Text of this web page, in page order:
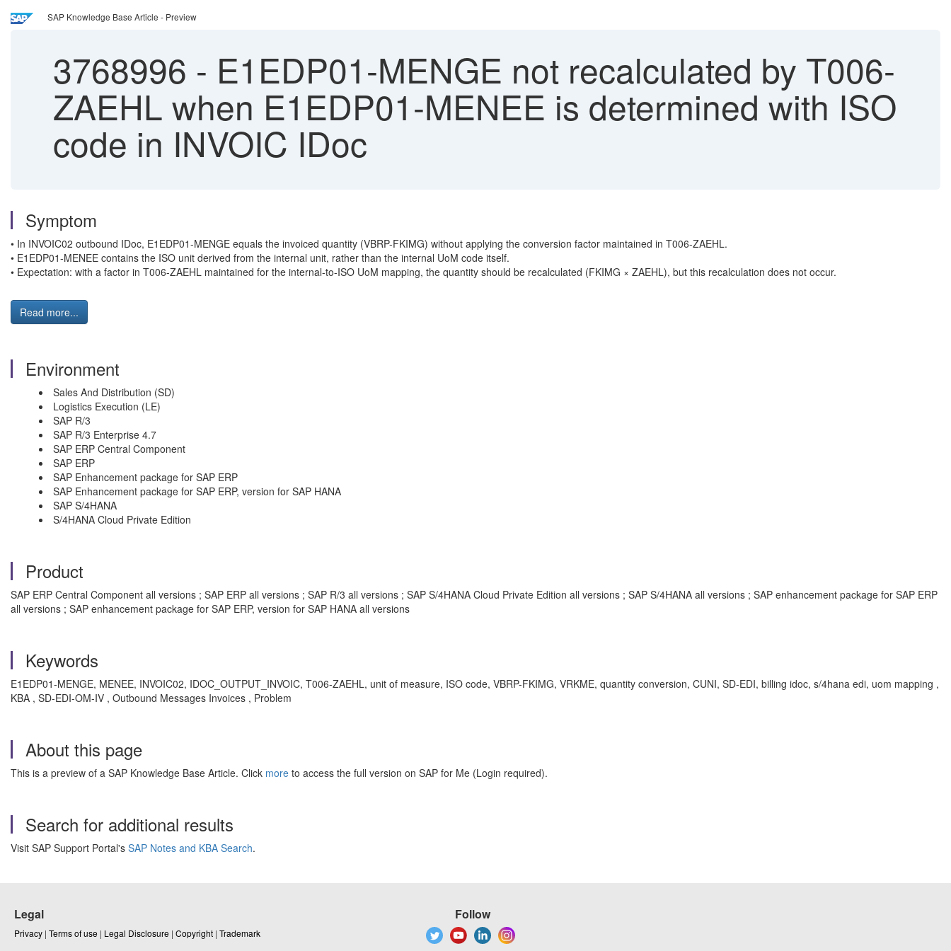
SAP Knowledge Base Article - Preview
3768996 - E1EDP01-MENGE not recalculated by T006-
ZAEHL when E1EDP01-MENEE is determined with ISO
code in INVOIC IDoc
Symptom
• In INVOIC02 outbound IDoc, E1EDP01-MENGE equals the invoiced quantity (VBRP-FKIMG) without applying the conversion factor maintained in T006-ZAEHL.
• E1EDP01-MENEE contains the ISO unit derived from the internal unit, rather than the internal UoM code itself.
• Expectation: with a factor in T006-ZAEHL maintained for the internal-to-ISO UoM mapping, the quantity should be recalculated (FKIMG × ZAEHL), but this recalculation does not occur.
Read more...
Environment
Sales And Distribution (SD)
Logistics Execution (LE)
SAP R/3
SAP R/3 Enterprise 4.7
SAP ERP Central Component
SAP ERP
SAP Enhancement package for SAP ERP
SAP Enhancement package for SAP ERP, version for SAP HANA
SAP S/4HANA
S/4HANA Cloud Private Edition
Product
SAP ERP Central Component all versions ; SAP ERP all versions ; SAP R/3 all versions ; SAP S/4HANA Cloud Private Edition all versions ; SAP S/4HANA all versions ; SAP enhancement package for SAP ERP
all versions ; SAP enhancement package for SAP ERP, version for SAP HANA all versions
Keywords
E1EDP01-MENGE, MENEE, INVOIC02, IDOC_OUTPUT_INVOIC, T006-ZAEHL, unit of measure, ISO code, VBRP-FKIMG, VRKME, quantity conversion, CUNI, SD-EDI, billing idoc, s/4hana edi, uom mapping ,
KBA , SD-EDI-OM-IV , Outbound Messages Invoices , Problem
About this page
This is a preview of a SAP Knowledge Base Article. Click more to access the full version on SAP for Me (Login required).
Search for additional results
Visit SAP Support Portal's SAP Notes and KBA Search.
Legal
Privacy | Terms of use | Legal Disclosure | Copyright | Trademark
Follow